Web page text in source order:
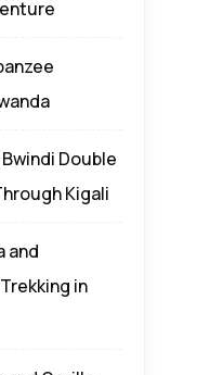
Double
Kigali
and
in